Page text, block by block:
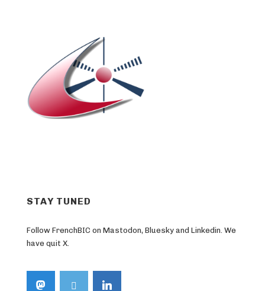
STAY TUNED
Follow FrenchBIC on Mastodon, Bluesky and Linkedin. We
have quit X.